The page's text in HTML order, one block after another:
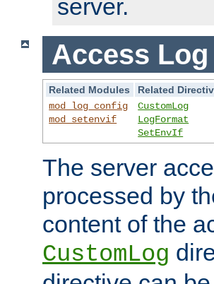
server.
Access Log
Related Modules
Related
mod_log_config
mod_setenvif
CustomLog
LogFormat
SetEnvIf
The server
processed by
content of the
CustomLog